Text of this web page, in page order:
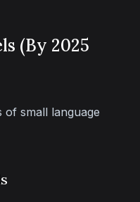
(By 2025
small language